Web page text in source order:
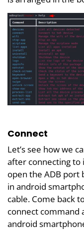
Connect
Let’s see how we
after connecting to
open the ADB port
in android
cable. Come back
connect command
android